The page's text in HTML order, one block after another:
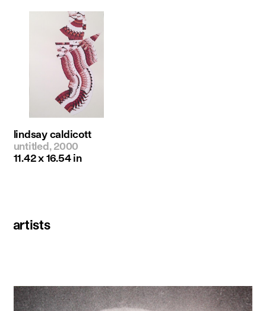
lindsay caldicott
untitled, 2000
11.42 x 16.54 in
artists